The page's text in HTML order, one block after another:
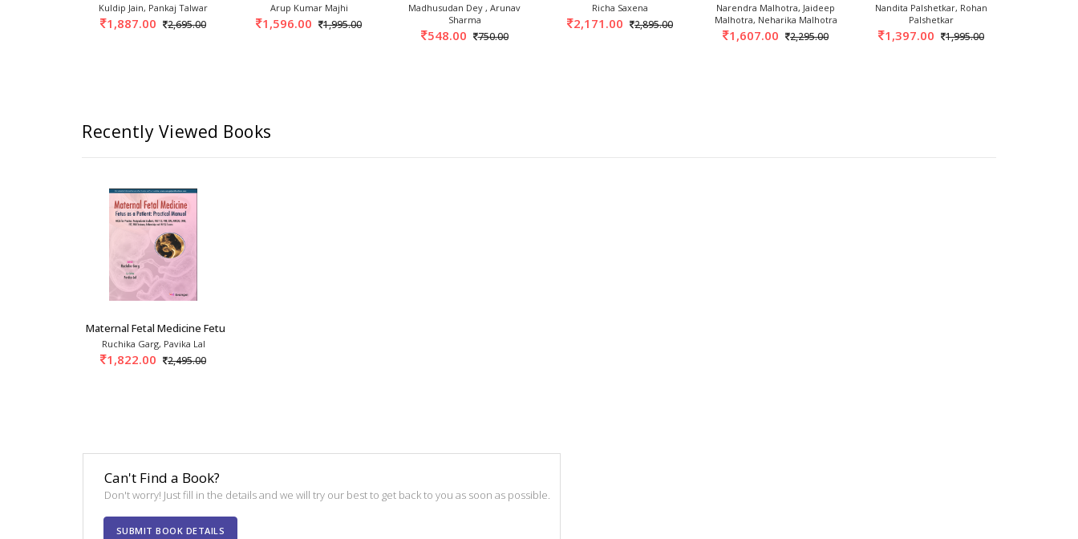
Kuldip Jain, Pankaj Talwar
1,887.00 2,695.00
Arup Kumar Majhi
1,596.00 1,995.00
Madhusudan Dey , Arunav
Sharma
548.00 750.00
Richa Saxena
2,171.00 2,895.00
Narendra Malhotra, Jaideep
Malhotra, Neharika Malhotra
1,607.00 2,295.00
Nandita Palshetkar, Rohan
Palshetkar
1,397.00 1,995.00
Recently Viewed Books
Maternal Fetal Medicine Fetus As A Patient: P
Ruchika Garg, Pavika Lal
1,822.00 2,495.00
Can't Find a Book?
Don't worry! Just fill in the details and we will try our best to get back to you as soon as possible.
SUBMIT BOOK DETAILS